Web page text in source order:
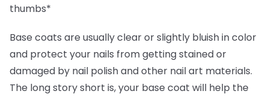
thumbs*
Base coats are usually clear or slightly bluish in color
and protect your nails from getting stained or
damaged by nail polish and other nail art materials.
The long story short is, your base coat will help the